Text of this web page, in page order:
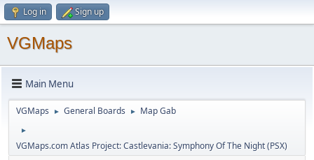
Log in Sign up
VGMaps
Main Menu
VGMaps ► General Boards ► Map Gab
►
VGMaps.com Atlas Project: Castlevania: Symphony Of The Night (PSX)